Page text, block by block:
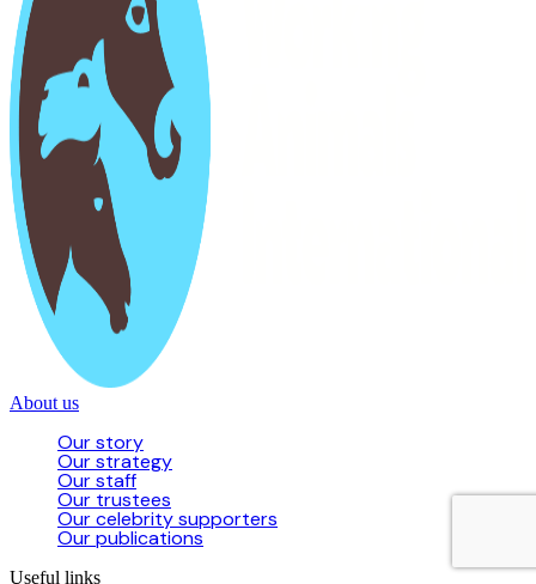
About us
Our story
Our strategy
Our staff
Our trustees
Our celebrity supporters
Our publications
Useful links